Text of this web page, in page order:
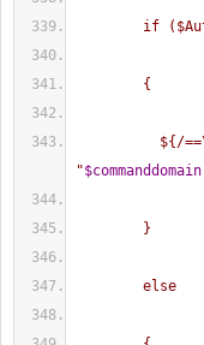
if ($AuthNS
{
"$commanddomain
}
else